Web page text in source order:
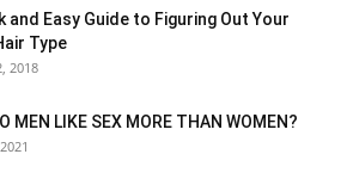
and Easy Guide to Figuring Out Your
Type
2018
MEN LIKE SEX MORE THAN WOMEN?